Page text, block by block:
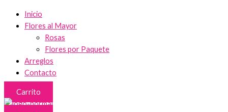
Inicio
Flores al Mayor
Rosas
Flores por Paquete
Arreglos
Contacto
Carrito